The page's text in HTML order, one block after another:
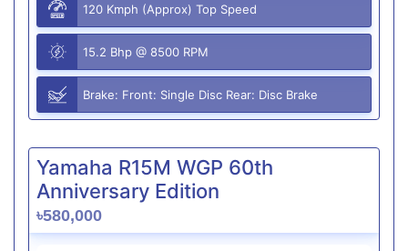
120 Kmph (Approx) Top Speed
15.2 Bhp @ 8500 RPM
Brake: Front: Single Disc Rear: Disc Brake
Yamaha R15M WGP 60th
Anniversary Edition
৳580,000